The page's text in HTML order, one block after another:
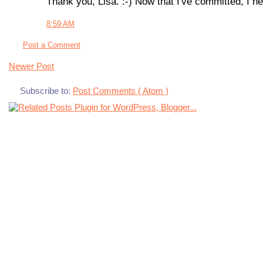
8:59 AM
Post a Comment
Newer Post
Subscribe to: Post Comments ( Atom )